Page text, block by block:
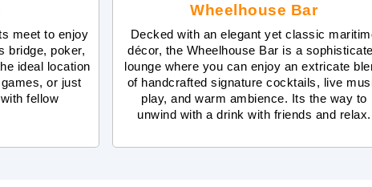
meet to enjoy
bridge, poker,
ideal location
or just
fellow
Wheelhouse Bar
Decked with an elegant yet classic
décor, the Wheelhouse Bar is a
lounge where you can enjoy an extricate
of handcrafted signature cocktails, live
play, and warm ambience. Its the way to
unwind with a drink with friends and relax.